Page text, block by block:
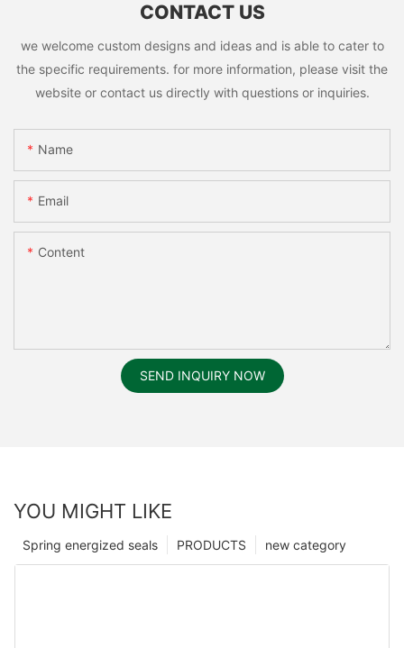
CONTACT US
we welcome custom designs and ideas and is able to cater to
the specific requirements. for more information, please visit the
website or contact us directly with questions or inquiries.
Name
Email
Content
SEND INQUIRY NOW
YOU MIGHT LIKE
new category
PRODUCTS
Spring energized seals